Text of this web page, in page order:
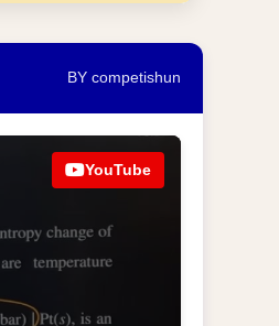
BY competishun
YouTube